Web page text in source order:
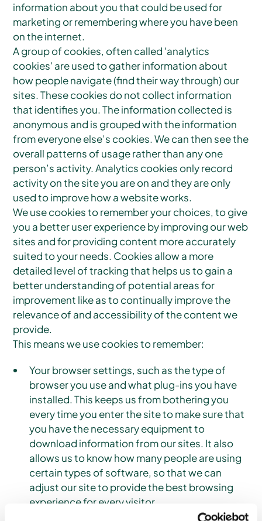
information about you that could be used for
marketing or remembering where you have been
on the internet.
A group of cookies, often called 'analytics
cookies' are used to gather information about
how people navigate (find their way through) our
sites. These cookies do not collect information
that identifies you. The information collected is
anonymous and is grouped with the information
from everyone else’s cookies. We can then see the
overall patterns of usage rather than any one
person’s activity. Analytics cookies only record
activity on the site you are on and they are only
used to improve how a website works.
We use cookies to remember your choices, to give
you a better user experience by improving our web
sites and for providing content more accurately
suited to your needs. Cookies allow a more
detailed level of tracking that helps us to gain a
better understanding of potential areas for
improvement like as to continually improve the
relevance of and accessibility of the content we
provide.
This means we use cookies to remember:
Your browser settings, such as the type of
browser you use and what plug-ins you have
installed. This keeps us from bothering you
every time you enter the site to make sure that
you have the necessary equipment to
download information from our sites. It also
allows us to know how many people are using
certain types of software, so that we can
adjust our site to provide the best browsing
experience for every visitor.